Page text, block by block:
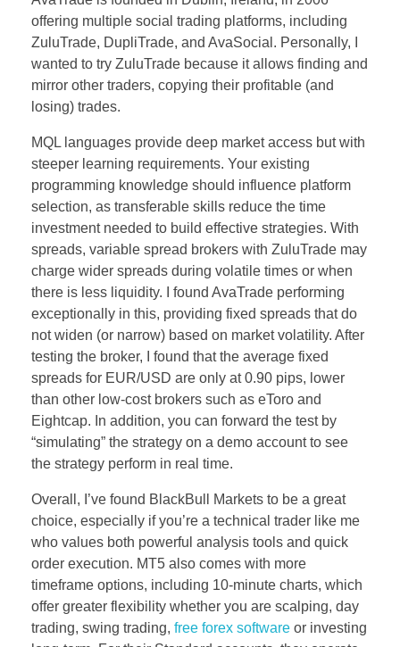
offering multiple social trading platforms, including
ZuluTrade, DupliTrade, and AvaSocial. Personally, I
wanted to try ZuluTrade because it allows finding and
mirror other traders, copying their profitable (and
losing) trades.
MQL languages provide deep market access but with
steeper learning requirements. Your existing
programming knowledge should influence platform
selection, as transferable skills reduce the time
investment needed to build effective strategies. With
spreads, variable spread brokers with ZuluTrade may
charge wider spreads during volatile times or when
there is less liquidity. I found AvaTrade performing
exceptionally in this, providing fixed spreads that do
not widen (or narrow) based on market volatility. After
testing the broker, I found that the average fixed
spreads for EUR/USD are only at 0.90 pips, lower
than other low-cost brokers such as eToro and
Eightcap. In addition, you can forward the test by
“simulating” the strategy on a demo account to see
the strategy perform in real time.
Overall, I’ve found BlackBull Markets to be a great
choice, especially if you’re a technical trader like me
who values both powerful analysis tools and quick
order execution. MT5 also comes with more
timeframe options, including 10-minute charts, which
offer greater flexibility whether you are scalping, day
trading, swing trading, free forex software or investing